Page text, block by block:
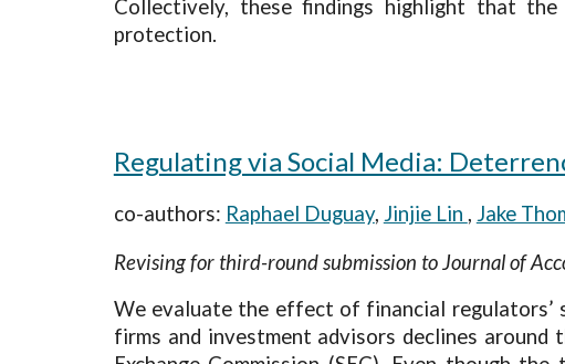
Collectively, these findings highlight that
protection.
Regulating via Social Media:
co-authors: Raphael Duguay, Jinjie Lin , Jake
Revising for third-round submission to Journal of
We evaluate the effect of financial regulators’
firms and investment advisors declines